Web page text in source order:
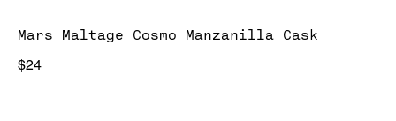
Mars Maltage Cosmo Manzanilla Cask
$24